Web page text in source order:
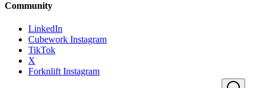
Community
LinkedIn
Cubework Instagram
TikTok
X
Forknlift Instagram